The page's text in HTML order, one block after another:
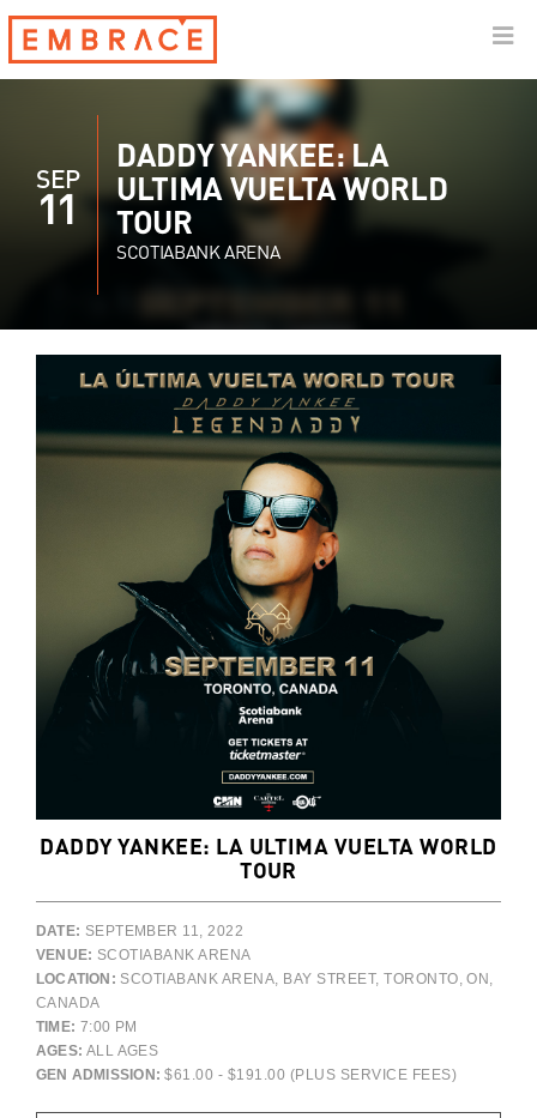
SEP
11
DADDY YANKEE: LA
ULTIMA VUELTA WORLD
TOUR
SCOTIABANK ARENA
DADDY YANKEE: LA ULTIMA VUELTA WORLD
TOUR
DATE: SEPTEMBER 11, 2022
VENUE: SCOTIABANK ARENA
LOCATION: SCOTIABANK ARENA, BAY STREET, TORONTO, ON,
CANADA
TIME: 7:00 PM
AGES: ALL AGES
GEN ADMISSION: $61.00 - $191.00 (PLUS SERVICE FEES)